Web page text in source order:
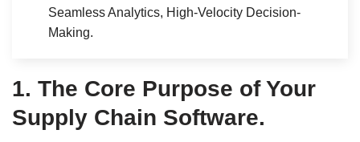
Seamless Analytics, High-Velocity Decision-
Making.
1. The Core Purpose of Your
Supply Chain Software.